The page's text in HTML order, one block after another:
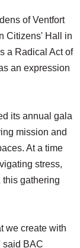
of Ventfort
Citizens' Hall in
a Radical Act of
an expression
its annual gala
mission and
At a time
stress,
gathering
we create with
said BAC